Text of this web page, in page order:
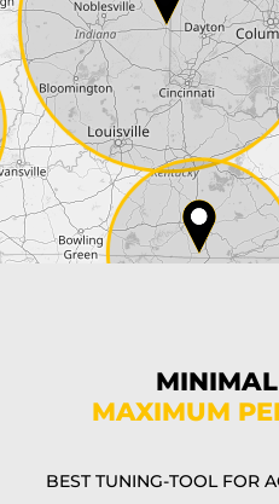
ZIP*
City*
Country*
MAXIMUM
BEST TUNING-TOOL FOR